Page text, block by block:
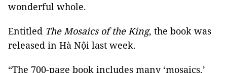
wonderful whole.
Entitled The Mosaics of the King, the book was
released in Hà Nội last week.
“The 700-page book includes many ‘mosaics,’